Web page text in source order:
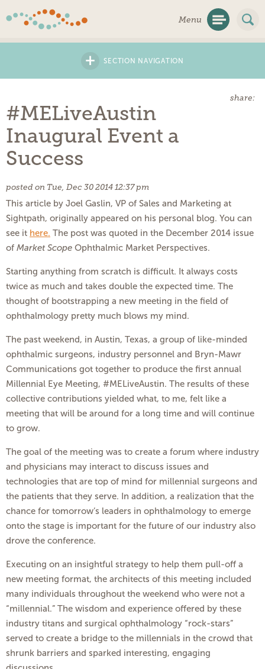
Menu
+ SECTION NAVIGATION
share:
#MELiveAustin
Inaugural Event a
Success
posted on Tue, Dec 30 2014 12:37 pm
This article by Joel Gaslin, VP of Sales and Marketing at
Sightpath, originally appeared on his personal blog. You can
see it here. The post was quoted in the December 2014 issue
of Market Scope Ophthalmic Market Perspectives.
Starting anything from scratch is difficult. It always costs
twice as much and takes double the expected time. The
thought of bootstrapping a new meeting in the field of
ophthalmology pretty much blows my mind.
The past weekend, in Austin, Texas, a group of like-minded
ophthalmic surgeons, industry personnel and Bryn-Mawr
Communications got together to produce the first annual
Millennial Eye Meeting, #MELiveAustin. The results of these
collective contributions yielded what, to me, felt like a
meeting that will be around for a long time and will continue
to grow.
The goal of the meeting was to create a forum where industry
and physicians may interact to discuss issues and
technologies that are top of mind for millennial surgeons and
the patients that they serve. In addition, a realization that the
chance for tomorrow’s leaders in ophthalmology to emerge
onto the stage is important for the future of our industry also
drove the conference.
Executing on an insightful strategy to help them pull-off a
new meeting format, the architects of this meeting included
many individuals throughout the weekend who were not a
“millennial.” The wisdom and experience offered by these
industry titans and surgical ophthalmology “rock-stars”
served to create a bridge to the millennials in the crowd that
shrunk barriers and sparked interesting, engaging